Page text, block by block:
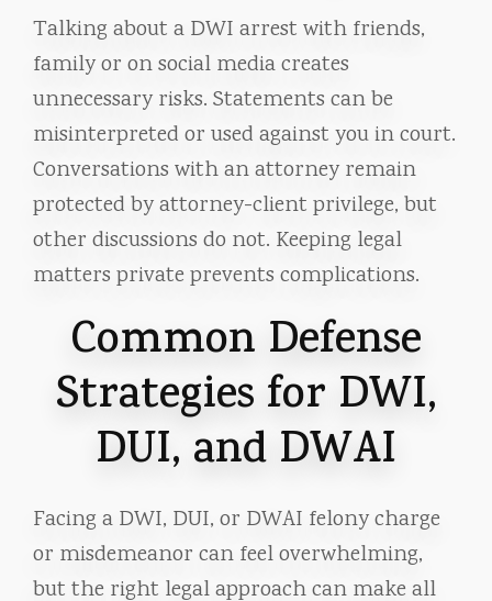
Talking about a DWI arrest with friends,
family or on social media creates
unnecessary risks. Statements can be
misinterpreted or used against you in court.
Conversations with an attorney remain
protected by attorney-client privilege, but
other discussions do not. Keeping legal
matters private prevents complications.
Common Defense
Strategies for DWI,
DUI, and DWAI
Facing a DWI, DUI, or DWAI felony charge
or misdemeanor can feel overwhelming,
but the right legal approach can make all